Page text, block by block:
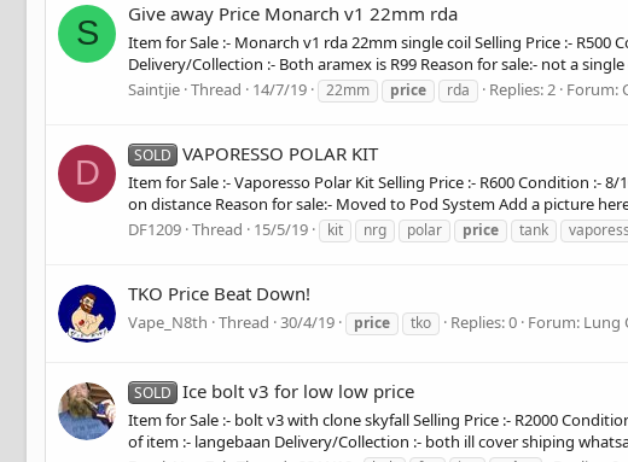
S
Give away Price Monarch v1 22mm rda
Item for Sale :- Monarch v1 rda 22mm single coil Selling Price :-
Delivery/Collection :- Both aramex is R99 Reason for sale:- not a
Saintjie Thread 14/7/19 22mm price rda Replies: 2 Forum:
D SOLD VAPORESSO POLAR KIT
Item for Sale :- Vaporesso Polar Kit Selling Price :- R600 Condition :-
on distance Reason for sale:- Moved to Pod System Add a picture
DF1209 Thread 15/5/19 kit nrg polar price tank
TKO Price Beat Down!
Vape_N8th Thread 30/4/19 price tko Replies: 0 Forum: Lung
SOLD Ice bolt v3 for low low price
Item for Sale :- bolt v3 with clone skyfall Selling Price :- R2000
of item :- langebaan Delivery/Collection :- both ill cover shiping